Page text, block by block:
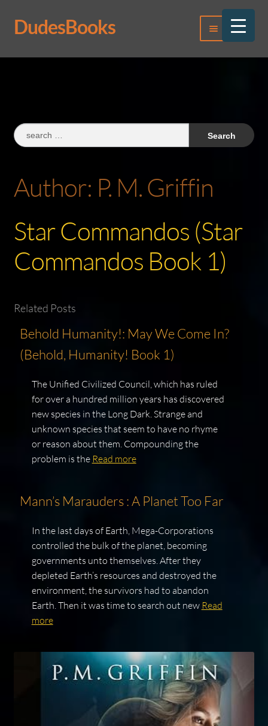
Skip
to
Skip
to
DudesBooks Menu
Log In
Search
for:
Author: P. M. Griffin
Star Commandos (Star
Commandos Book 1)
Related Posts
Behold Humanity!: May We Come In?
(Behold, Humanity! Book 1)
The Unified Civilized Council, which has ruled
for over a hundred million years has discovered
new species in the Long Dark. Strange and
unknown species that seem to have no rhyme
or reason about them. Compounding the
problem is the Read more
Mann’s Marauders : A Planet Too Far
In the last days of Earth, Mega-Corporations
controlled the bulk of the planet, becoming
governments unto themselves. After they
depleted Earth’s resources and destroyed the
environment, the survivors had to abandon
Earth. Then it was time to search out new Read
more